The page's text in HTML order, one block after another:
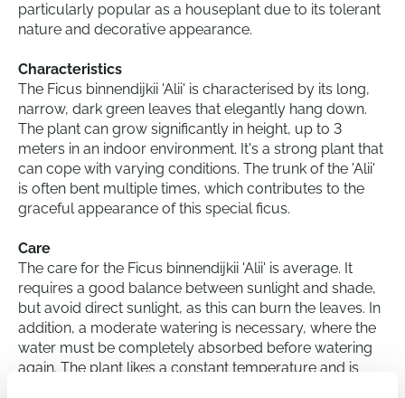
particularly popular as a houseplant due to its tolerant
nature and decorative appearance.
Characteristics
The Ficus binnendijkii 'Alii' is characterised by its long,
narrow, dark green leaves that elegantly hang down.
The plant can grow significantly in height, up to 3
meters in an indoor environment. It's a strong plant that
can cope with varying conditions. The trunk of the 'Alii'
is often bent multiple times, which contributes to the
graceful appearance of this special ficus.
Care
The care for the Ficus binnendijkii 'Alii' is average. It
requires a good balance between sunlight and shade,
but avoid direct sunlight, as this can burn the leaves. In
addition, a moderate watering is necessary, where the
water must be completely absorbed before watering
again. The plant likes a constant temperature and is